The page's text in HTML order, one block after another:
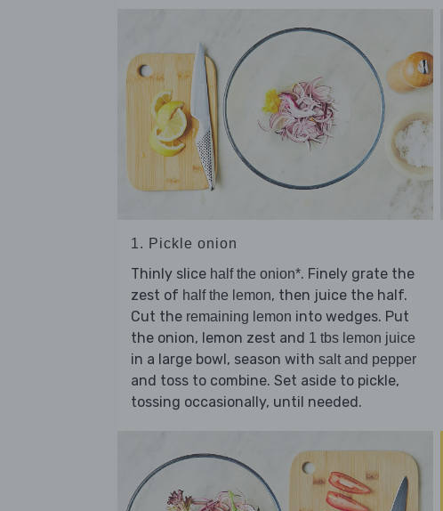
1. Pickle onion
Thinly slice half the onion*. Finely grate the
zest of half the lemon, then juice the half.
Cut the remaining lemon into wedges. Put
the onion, lemon zest and 1 tbs lemon juice
in a large bowl, season with salt and pepper
and toss to combine. Set aside to pickle,
tossing occasionally, until needed.